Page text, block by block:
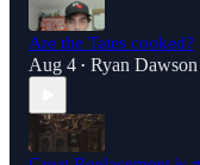
Are the Tates cooked?
Aug 4 • Ryan Dawson